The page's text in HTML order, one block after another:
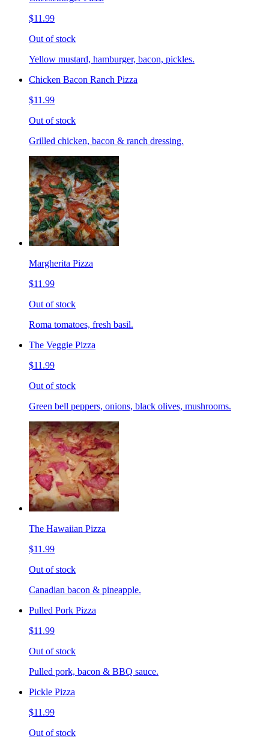
$11.99
Out of stock
Yellow mustard, hamburger, bacon, pickles.
Chicken Bacon Ranch Pizza
$11.99
Out of stock
Grilled chicken, bacon & ranch dressing.
Margherita Pizza
$11.99
Out of stock
Roma tomatoes, fresh basil.
The Veggie Pizza
$11.99
Out of stock
Green bell peppers, onions, black olives, mushrooms.
The Hawaiian Pizza
$11.99
Out of stock
Canadian bacon & pineapple.
Pulled Pork Pizza
$11.99
Out of stock
Pulled pork, bacon & BBQ sauce.
Pickle Pizza
$11.99
Out of stock